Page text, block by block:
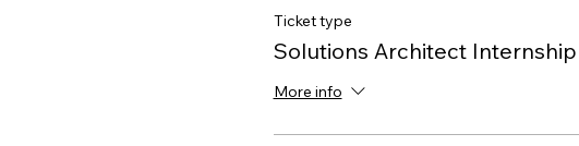
Ticket type
Solutions Architect Internship
More info